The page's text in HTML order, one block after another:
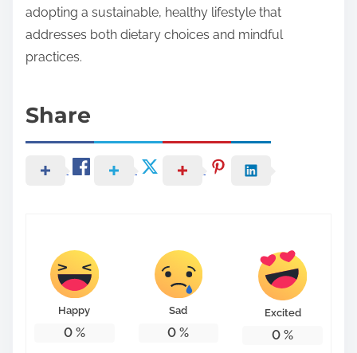
adopting a sustainable, healthy lifestyle that
addresses both dietary choices and mindful
practices.
Share
Happy
0%
Sad
0 %
Excited
0 %